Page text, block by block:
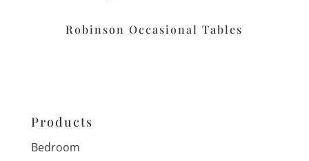
Robinson Occasional Tables
Products
Bedroom